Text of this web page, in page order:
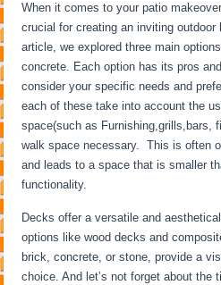
When it comes to your patio
crucial for creating an inviting
article, we explored three main
concrete. Each option has its pros
consider your specific needs and
each of these take into account the
space(such as Furnishing,grills,bars,
walk space necessary. This is often
and leads to a space that is smaller
functionality.
Decks offer a versatile and
options like wood decks and
brick, concrete, or stone, provide a
choice. And let’s not forget about the